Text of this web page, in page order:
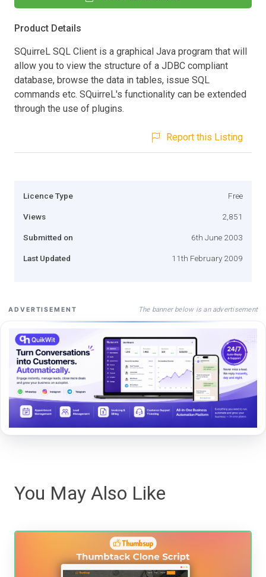
Product Details
SQuirreL SQL Client is a graphical Java program that will
allow you to view the structure of a JDBC compliant
database, browse the data in tables, issue SQL
commands etc. SQuirreL's functionality can be extended
through the use of plugins.
Report this Listing
Licence Type Free
Views 2,851
Submitted on 6th June 2003
Last Updated 11th February 2009
ADVERTISEMENT The banner below is an advertisement
You May Also Like